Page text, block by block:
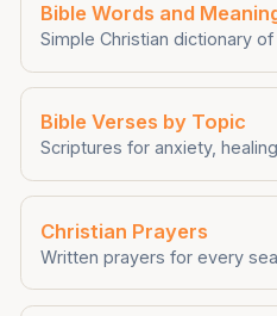
Bible Words and
Simple Christian dictionary
Bible Verses by Topic
Scriptures for anxiety,
Christian Prayers
Written prayers for every